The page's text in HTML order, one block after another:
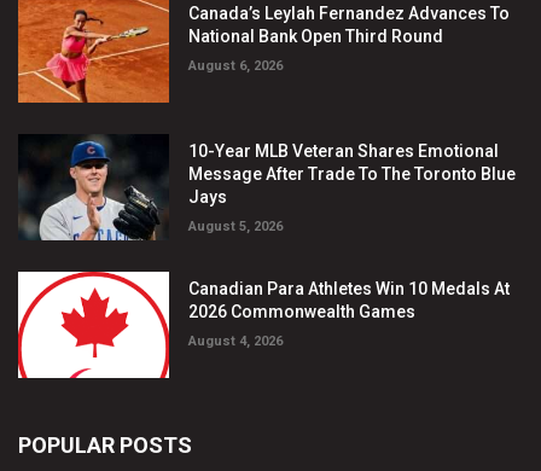
Canada’s Leylah Fernandez Advances To
National Bank Open Third Round
August 6, 2026
10-Year MLB Veteran Shares Emotional
Message After Trade To The Toronto Blue
Jays
August 5, 2026
Canadian Para Athletes Win 10 Medals At
2026 Commonwealth Games
August 4, 2026
POPULAR POSTS